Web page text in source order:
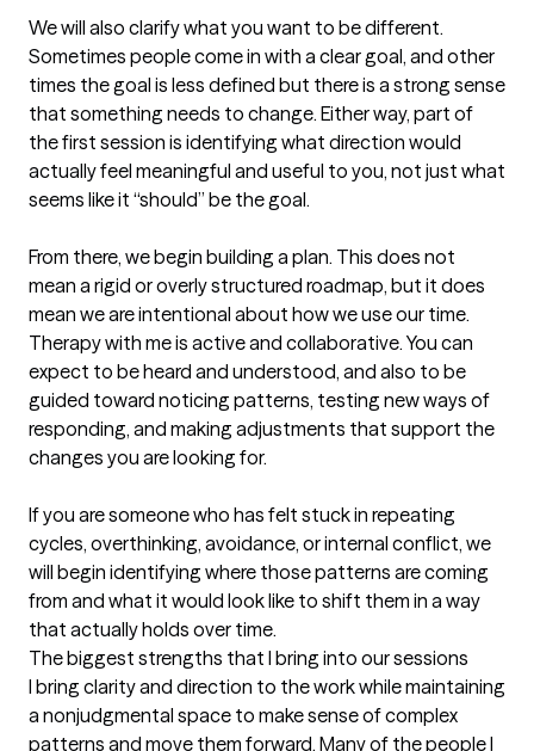
We will also clarify what you want to be different.
Sometimes people come in with a clear goal, and other
times the goal is less defined but there is a strong sense
that something needs to change. Either way, part of
the first session is identifying what direction would
actually feel meaningful and useful to you, not just what
seems like it “should” be the goal.
From there, we begin building a plan. This does not
mean a rigid or overly structured roadmap, but it does
mean we are intentional about how we use our time.
Therapy with me is active and collaborative. You can
expect to be heard and understood, and also to be
guided toward noticing patterns, testing new ways of
responding, and making adjustments that support the
changes you are looking for.
If you are someone who has felt stuck in repeating
cycles, overthinking, avoidance, or internal conflict, we
will begin identifying where those patterns are coming
from and what it would look like to shift them in a way
that actually holds over time.
The biggest strengths that I bring into our sessions
I bring clarity and direction to the work while maintaining
a nonjudgmental space to make sense of complex
patterns and move them forward. Many of the people I